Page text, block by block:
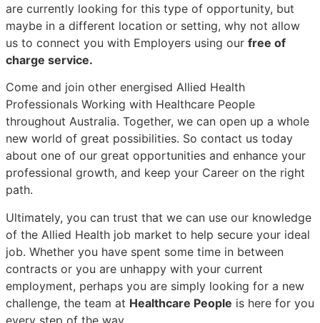
are currently looking for this type of opportunity, but
maybe in a different location or setting, why not allow
us to connect you with Employers using our free of
charge service.
Come and join other energised Allied Health
Professionals Working with Healthcare People
throughout Australia. Together, we can open up a whole
new world of great possibilities. So contact us today
about one of our great opportunities and enhance your
professional growth, and keep your Career on the right
path.
Ultimately, you can trust that we can use our knowledge
of the Allied Health job market to help secure your ideal
job. Whether you have spent some time in between
contracts or you are unhappy with your current
employment, perhaps you are simply looking for a new
challenge, the team at Healthcare People is here for you
every step of the way.